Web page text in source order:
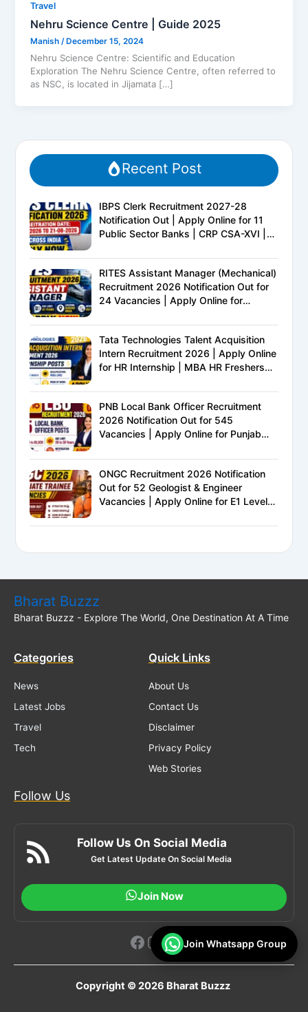
Join Whatsapp Group
Travel
Nehru Science Centre | Guide 2025
Manish /December 15, 2024
Nehru Science Centre: Scientific and Education
Exploration The Nehru Science Centre, often referred to
as NSC, is located in Jijamata […]
Recent Post
IBPS Clerk Recruitment 2027-28
Notification Out | Apply Online for 11
Public Sector Banks | CRP CSA-XVI |
Complete Details
RITES Assistant Manager (Mechanical)
Recruitment 2026 Notification Out for
24 Vacancies | Apply Online for
Tata Technologies Talent Acquisition
Intern Recruitment 2026 | Apply Online
for HR Internship | MBA HR Freshers
PNB Local Bank Officer Recruitment
2026 Notification Out for 545
Vacancies | Apply Online for Punjab
ONGC Recruitment 2026 Notification
Out for 52 Geologist & Engineer
Vacancies | Apply Online for E1 Level
Bharat Buzzz
Bharat Buzzz - Explore The World, One Destination At A Time
Categories
News
Latest Jobs
Travel
Tech
Quick Links
About Us
Contact Us
Disclaimer
Privacy Policy
Web Stories
Follow Us
Follow Us On Social Media
Get Latest Update On Social Media
Join Now
Facebook
Instagram
YouTube
Copyright © 2026 Bharat Buzzz